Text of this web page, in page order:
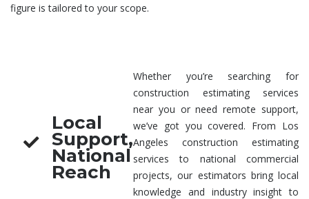
figure is tailored to your scope.
Local
Support,
National
Reach
Whether you’re searching for
construction estimating services
near you or need remote support,
we’ve got you covered. From Los
Angeles construction estimating
services to national commercial
projects, our estimators bring local
knowledge and industry insight to